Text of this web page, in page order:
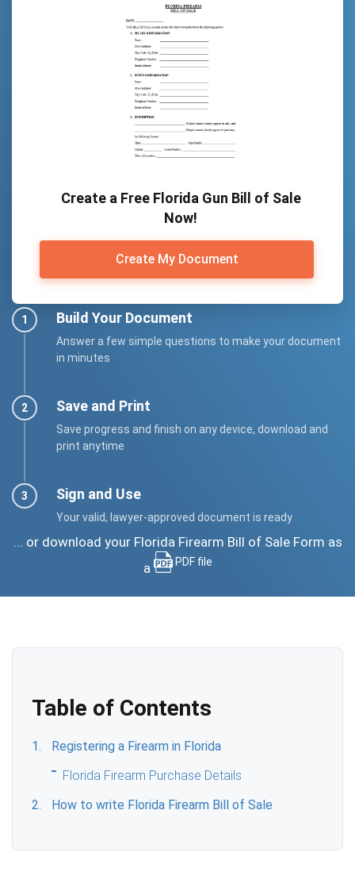
Create a Free Florida Gun Bill of Sale
Now!
Create My Document
Build Your Document
Answer a few simple questions to make your document
in minutes
Save and Print
Save progress and finish on any device, download and
print anytime
Sign and Use
Your valid, lawyer-approved document is ready
... or download your Florida Firearm Bill of Sale Form as
a
PDF file
Table of Contents
Registering a Firearm in Florida
Florida Firearm Purchase Details
How to write Florida Firearm Bill of Sale